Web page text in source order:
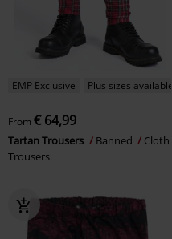
EMP Exclusive Plus sizes available
From € 64,99
Tartan Trousers Banned
Cloth
Trousers